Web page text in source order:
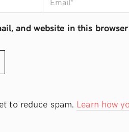
and website in this
to reduce spam. Learn how